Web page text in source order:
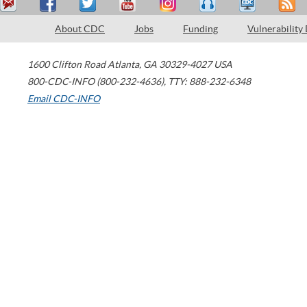
About CDC Jobs Funding Vulnerability
1600 Clifton Road Atlanta, GA 30329-4027 USA
800-CDC-INFO (800-232-4636), TTY: 888-232-6348
Email CDC-INFO